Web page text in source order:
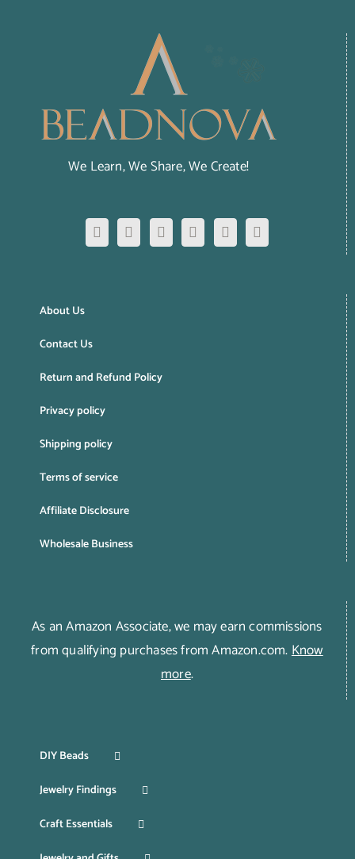
We Learn, We Share, We Create!
About Us
Contact Us
Return and Refund Policy
Privacy policy
Shipping policy
Terms of service
Affiliate Disclosure
Wholesale Business
As an Amazon Associate, we may earn commissions
from qualifying purchases from Amazon.com.Know
more.
DIY Beads
Jewelry Findings
Craft Essentials